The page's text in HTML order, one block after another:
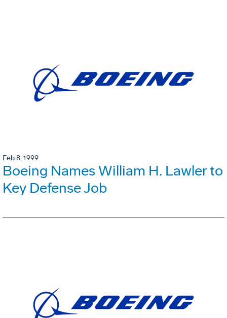
Feb 8, 1999
Boeing Names William H. Lawler to
Key Defense Job